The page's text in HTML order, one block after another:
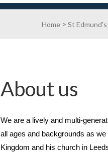
Home >St Edmund's
About us
We are a lively and multi-
all ages and backgrounds as
Kingdom and his church in